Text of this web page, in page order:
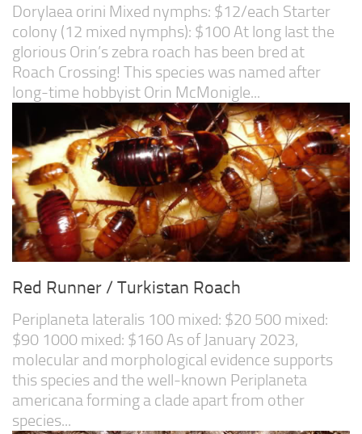
Dorylaea orini Mixed nymphs: $12/each Starter
colony (12 mixed nymphs): $100 At long last the
glorious Orin’s zebra roach has been bred at
Roach Crossing! This species was named after
long-time hobbyist Orin McMonigle...
Red Runner / Turkistan Roach
Periplaneta lateralis 100 mixed: $20 500 mixed:
$90 1000 mixed: $160 As of January 2023,
molecular and morphological evidence supports
this species and the well-known Periplaneta
americana forming a clade apart from other
species...